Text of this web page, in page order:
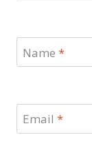
Name *
Email *